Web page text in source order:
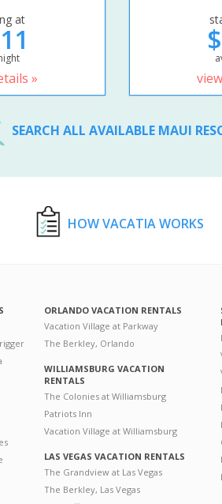
at
»
SEARCH ALL AVAILABLE MAUI
HOW VACATIA WORKS
ORLANDO VACATION RENTALS
Vacation Village at Parkway
The Berkley, Orlando
WILLIAMSBURG VACATION
RENTALS
The Colonies at Williamsburg
Patriots Inn
Vacation Village at Williamsburg
LAS VEGAS VACATION RENTALS
The Grandview at Las Vegas
The Berkley, Las Vegas